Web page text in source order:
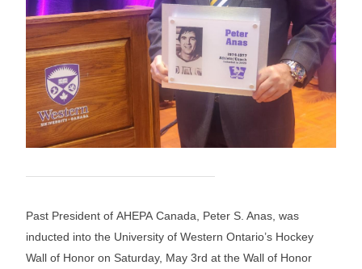
Past President of AHEPA Canada, Peter S. Anas, was
inducted into the University of Western Ontario’s Hockey
Wall of Honor on Saturday, May 3rd at the Wall of Honor